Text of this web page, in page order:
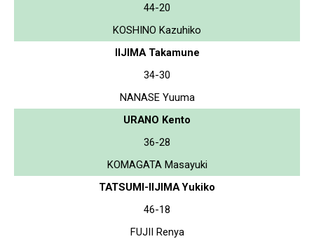
44-20
KOSHINO Kazuhiko
IIJIMA Takamune
34-30
NANASE Yuuma
URANO Kento
36-28
KOMAGATA Masayuki
TATSUMI-IIJIMA Yukiko
46-18
FUJII Renya